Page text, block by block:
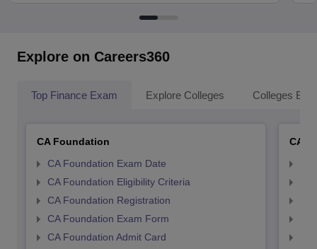
Explore on Careers360
Top Finance Exam Explore Colleges Colleges By
CA Foundation
CA Foundation Exam Date
CA Foundation Eligibility Criteria
CA Foundation Registration
CA Foundation Exam Form
CA Foundation Admit Card
CA